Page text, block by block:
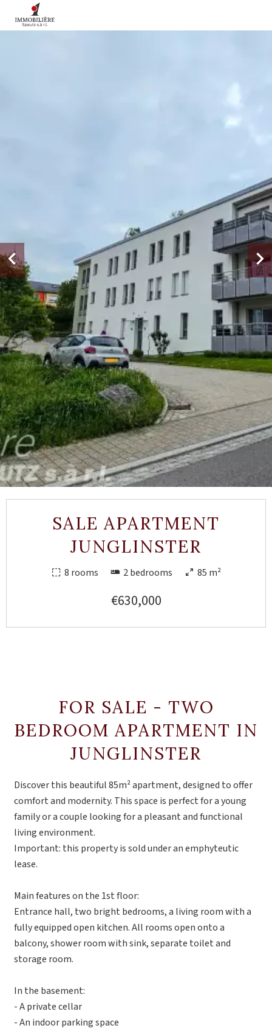
SALE APARTMENT
JUNGLINSTER
8 rooms 2 bedrooms 85 m²
€630,000
FOR SALE - TWO
BEDROOM APARTMENT IN
JUNGLINSTER
Discover this beautiful 85m² apartment, designed to offer
comfort and modernity. This space is perfect for a young
family or a couple looking for a pleasant and functional
living environment.
Important: this property is sold under an emphyteutic
lease.
Main features on the 1st floor:
Entrance hall, two bright bedrooms, a living room with a
fully equipped open kitchen. All rooms open onto a
balcony, shower room with sink, separate toilet and
storage room.
In the basement:
- A private cellar
- An indoor parking space